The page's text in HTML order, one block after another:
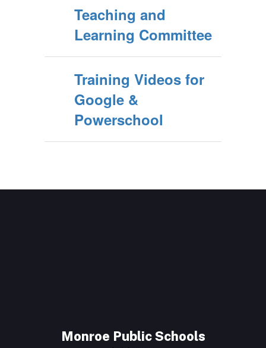
Teaching and
Learning Committee
Training Videos for
Google &
Powerschool
Monroe Public Schools